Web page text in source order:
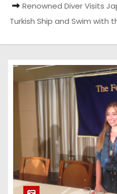
Renowned Diver Visits
Turkish Ship and Swim with